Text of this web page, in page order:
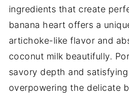
ingredients that create
banana heart offers a
artichoke-like flavor and
coconut milk beautifully.
savory depth and
overpowering the delicate